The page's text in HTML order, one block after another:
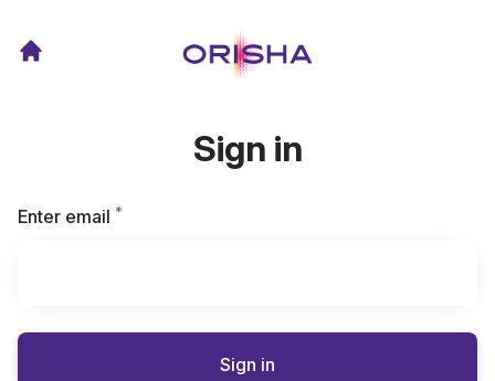
Sign in
Enter email *
Sign in